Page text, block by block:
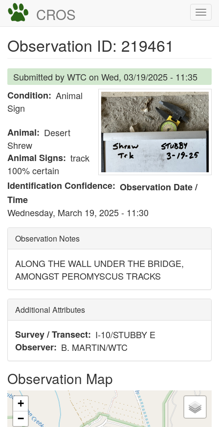
Skip
content
CROS
Observation ID: 219461
Submitted byWTC on Wed, 03/19/2025 - 11:35
Condition
Animal
Sign
Animal
Desert
Shrew
Animal Signs track
Identification Confidence
100% certain
Observation Date /
Time
Wednesday, March 19, 2025 - 11:30
Observation Notes
ALONG THE WALL UNDER THE BRIDGE,
AMONGST PEROMYSCUS TRACKS
Additional Attributes
Survey / Transect
I-10/STUBBY E
Observer
B. MARTIN/WTC
Observation Map
+
−